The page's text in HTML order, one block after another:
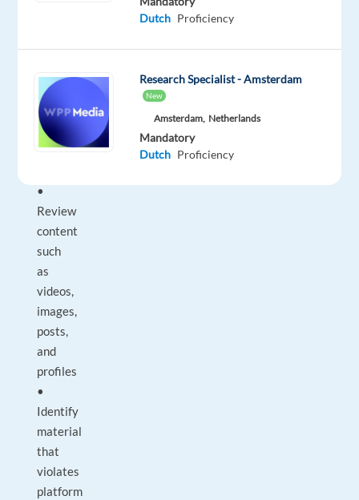
onsite
role.
________________________________________
What
you’ll
•
Review
content
such
as
videos,
images,
posts,
and
profiles
•
Identify
material
that
violates
platform
Dutch Proficiency
Research Specialist - Amsterdam
New
Amsterdam, Netherlands
Mandatory
Dutch Proficiency